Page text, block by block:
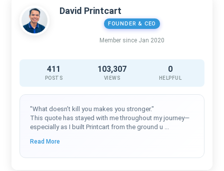
David Printcart
FOUNDER & CEO
Member since Jan 2020
411
POSTS
103,307
VIEWS
0
HELPFUL
"What doesn’t kill you makes you stronger."
This quote has stayed with me throughout my journey—
especially as I built Printcart from the ground u ...
Read More